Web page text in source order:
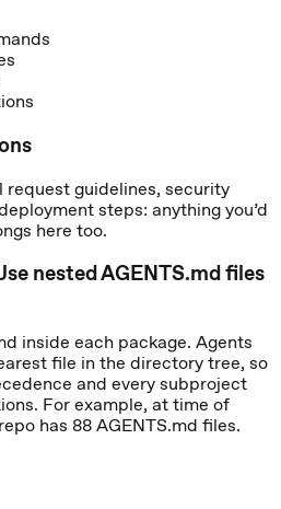
request guidelines, security
steps: anything you’d
here too.
nested AGENTS.md files
inside each package. Agents
file in the directory tree, so
and every subproject
For example, at time of
has 88 AGENTS.md files.